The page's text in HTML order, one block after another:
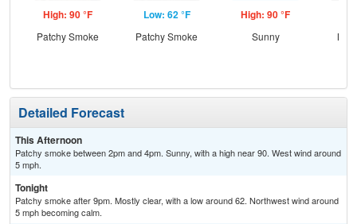
High: 90 °F
Patchy Smoke
Low: 62 °F
Patchy Smoke
High: 90 °F
Sunny
Detailed Forecast
This Afternoon
Patchy smoke between 2pm and 4pm. Sunny, with a high near 90. West wind around
5 mph.
Tonight
Patchy smoke after 9pm. Mostly clear, with a low around 62. Northwest wind around
5 mph becoming calm.